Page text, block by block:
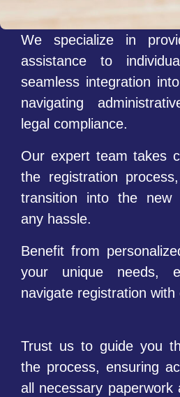
We specialize in
assistance to
seamless integration
navigating
legal compliance.
Our expert team takes
the registration
transition into the new
any hassle.
Benefit from
your unique needs,
navigate registration
Trust us to guide you
the process, ensuring
all necessary